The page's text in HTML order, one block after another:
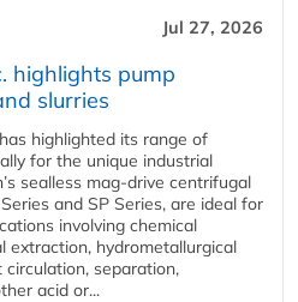
Jul 27, 2026
highlights pump
slurries
highlighted its range of
for the unique industrial
sealless mag-drive centrifugal
and SP Series, are ideal for
involving chemical
extraction, hydrometallurgical
circulation, separation,
acid or...